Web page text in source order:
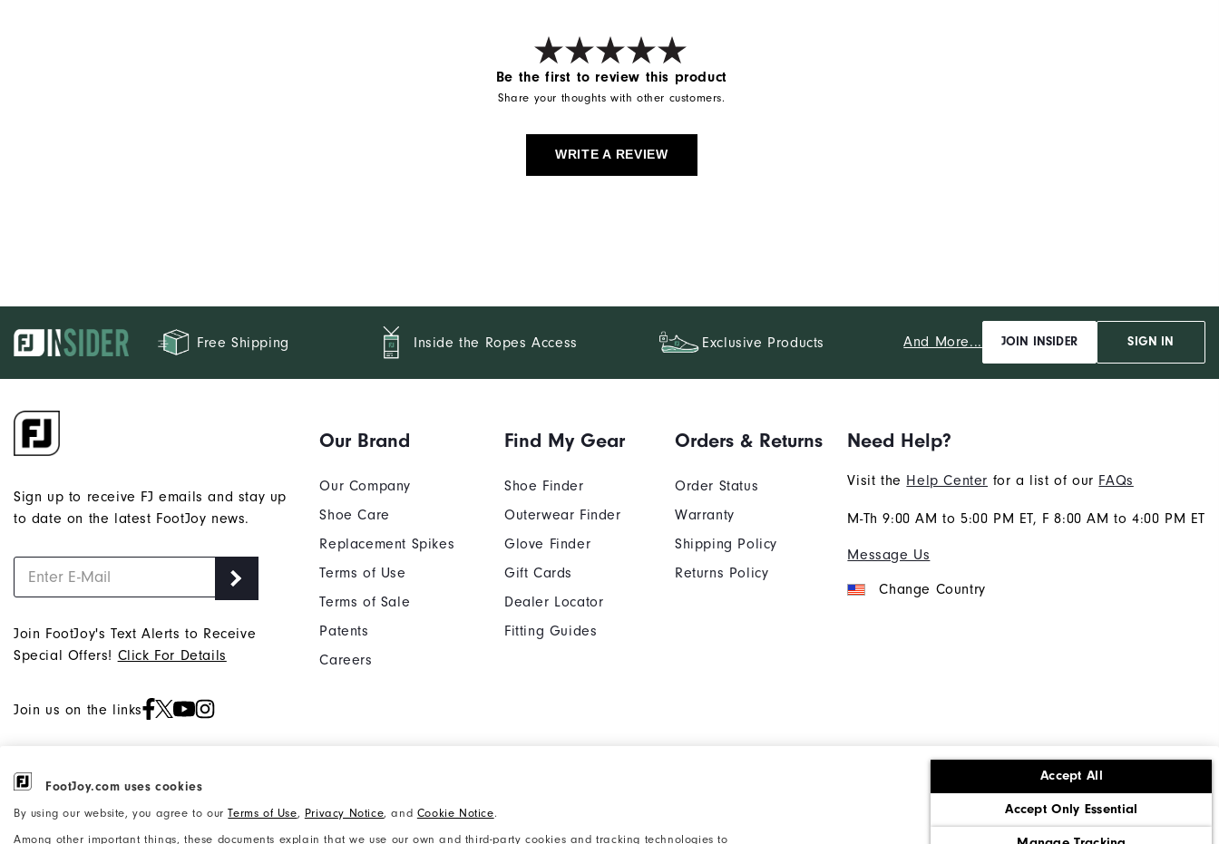
FootJoy.com uses cookies
By using our website, you agree to ourTerms of Use, Privacy Notice, and Cookie Notice.
Among other important things, these documents explain that we use our own and third-party cookies and tracking technologies to
Accept All
Accept Only Essential
Be the first to review this product
Share your thoughts with other customers.
WRITE A REVIEW
Free Shipping Inside the Ropes Access Exclusive Products And More... JOIN INSIDER SIGN IN
Sign up to receive FJ emails and stay up
to date on the latest FootJoy news.
Join FootJoy's Text Alerts to Receive
Special Offers! Click For Details
Join us on the links
Our Brand
Our Company
Shoe Care
Replacement Spikes
Terms of Use
Terms of Sale
Patents
Careers
Find My Gear
Shoe Finder
Outerwear Finder
Glove Finder
Gift Cards
Dealer Locator
Fitting Guides
Orders & Returns
Order Status
Warranty
Shipping Policy
Returns Policy
Need Help?
Visit the Help Center for a list of our FAQs
M-Th 9:00 AM to 5:00 PM ET, F 8:00 AM to 4:00 PM ET
Message Us
Change Country
©2026 Acushnet Company. All Rights
Reserved. #1 Claim based on Darrell
Corporate Social Responsibility
Accessibility Statement
Supplier Citizenship Policy California: Do Not Sell My Info